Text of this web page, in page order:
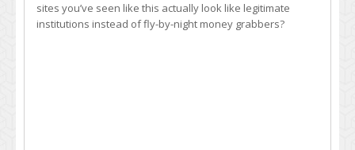
sites you’ve seen like this actually look like legitimate
institutions instead of fly-by-night money grabbers?